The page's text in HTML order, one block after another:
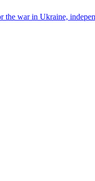
war in Ukraine,